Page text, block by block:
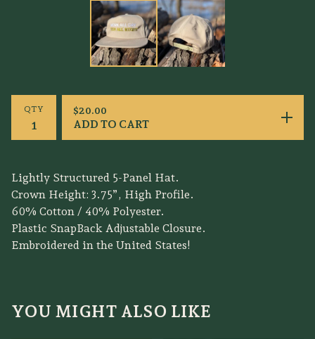
QTY $20.00
ADD TO CART
Lightly Structured 5-Panel Hat.
Crown Height: 3.75”, High Profile.
60% Cotton / 40% Polyester.
Plastic SnapBack Adjustable Closure.
Embroidered in the United States!
YOU MIGHT ALSO LIKE